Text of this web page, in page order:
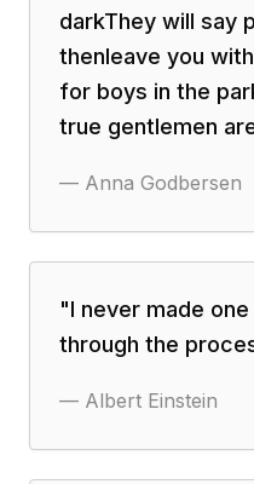
darkThey will say
thenleave you
for boys in the
true gentlemen
— Anna Godbersen
"I never made
through the
— Albert Einstein